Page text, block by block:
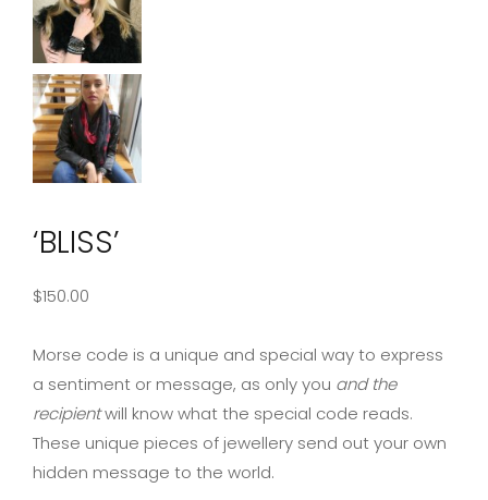
‘BLISS’
$150.00
Morse code is a unique and special way to express
a sentiment or message, as only you and the
recipientwill know what the special code reads.
These unique pieces of jewellery send out your own
hidden message to the world.